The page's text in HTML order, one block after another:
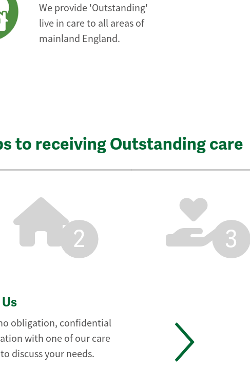
We provide 'Outstanding'
live in care to all areas of
mainland England.
to receiving Outstanding care
2 3
obligation, confidential
with one of our care
discuss your needs.